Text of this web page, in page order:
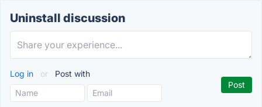
Uninstall discussion
Log in or Post with